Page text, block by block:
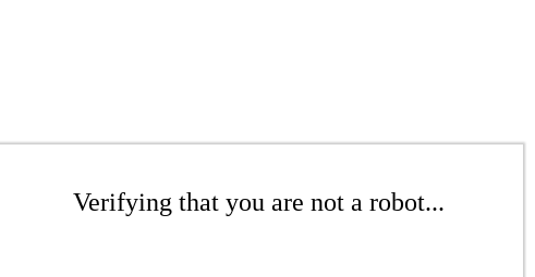
Verifying that you are not a robot...